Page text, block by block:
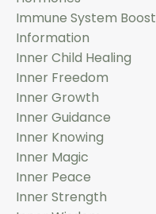
Immune System Boost
Information
Inner Child Healing
Inner Freedom
Inner Growth
Inner Guidance
Inner Knowing
Inner Magic
Inner Peace
Inner Strength